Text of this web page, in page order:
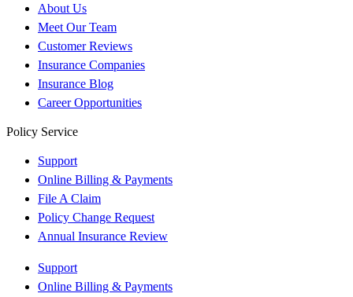
About Us
Meet Our Team
Customer Reviews
Insurance Companies
Insurance Blog
Career Opportunities
Policy Service
Support
Online Billing & Payments
File A Claim
Policy Change Request
Annual Insurance Review
Support
Online Billing & Payments